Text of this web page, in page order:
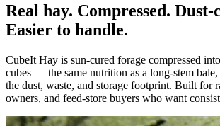
Real hay. Compressed.
Easier to handle.
CubeIt Hay is sun-cured forage compressed
cubes — the same nutrition as a long-stem
the dust, waste, and storage footprint. Built for
owners, and feed-store buyers who want